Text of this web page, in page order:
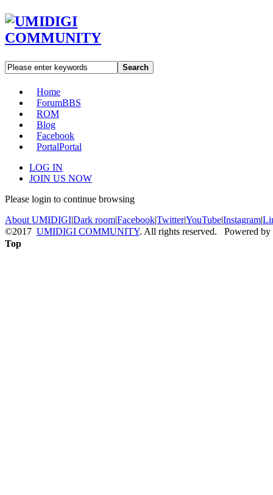
Search
Home
ForumBBS
ROM
Blog
Facebook
PortalPortal
LOG IN
JOIN US NOW
Please login to continue browsing
About UMIDIGI|Dark room|Facebook|Twitter|YouTube|Instagram|
©2017 UMIDIGI COMMUNITY. All rights reserved. Powered by
Top